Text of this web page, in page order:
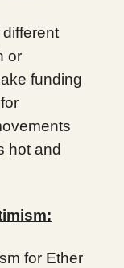
or
funding
hot and
for Ether